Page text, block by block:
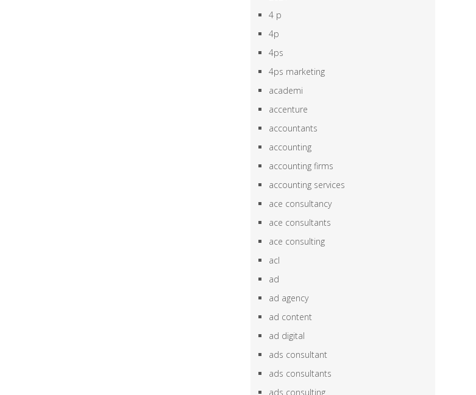
4 p
4p
4ps
4ps marketing
academi
accenture
accountants
accounting
accounting firms
accounting services
ace consultancy
ace consultants
ace consulting
acl
ad
ad agency
ad content
ad digital
ads consultant
ads consultants
ads consulting